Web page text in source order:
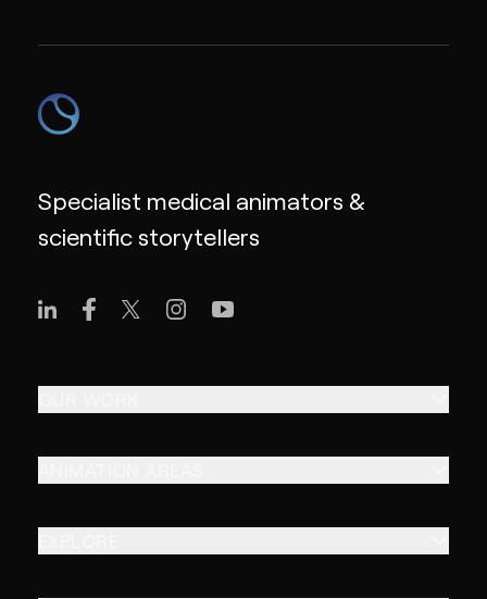
Specialist medical animators &
scientific storytellers